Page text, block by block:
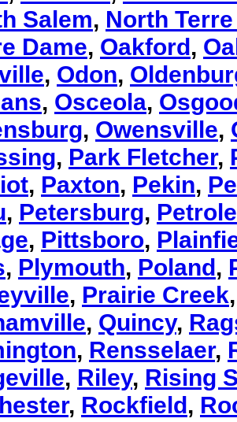
Salem, North
Dame, Oakford,
, Odon,
, Osceola,
, Owensville,
, Park Fletcher,
, Paxton, Pekin,
, Petersburg,
, Pittsboro,
, Plymouth, Poland,
, Prairie Creek
, Quincy,
, Rensselaer,
, Riley, Rising
, Rockfield,